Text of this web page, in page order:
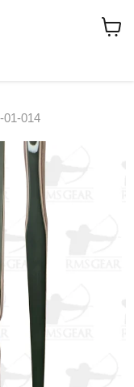
01-014